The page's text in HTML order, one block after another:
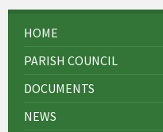
HOME
PARISH COUNCIL
DOCUMENTS
NEWS